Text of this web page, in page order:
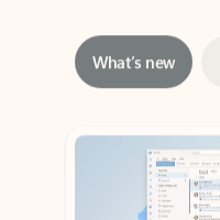
Showing slide 1 of 3